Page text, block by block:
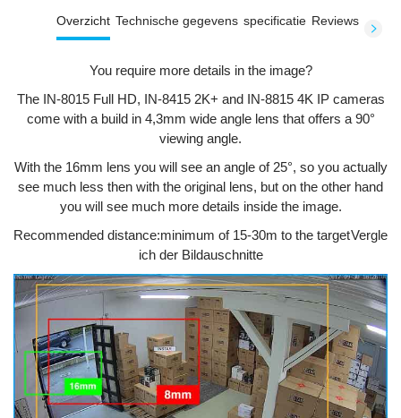
Overzicht Technische gegevens specificatie Reviews
You require more details in the image?
The IN-8015 Full HD, IN-8415 2K+ and IN-8815 4K IP cameras
come with a build in 4,3mm wide angle lens that offers a 90°
viewing angle.
With the 16mm lens you will see an angle of 25°, so you actually
see much less then with the original lens, but on the other hand
you will see much more details inside the image.
Recommended distance:minimum of 15-30m to the targetVergle
ich der Bildauschnitte